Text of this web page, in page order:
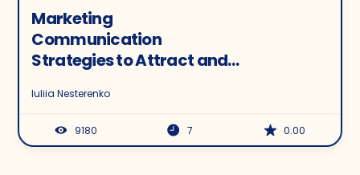
Marketing
Communication
Strategies to Attract and
with Rebrandly and
Salesmate
Iuliia Nesterenko
9180 7 0.00